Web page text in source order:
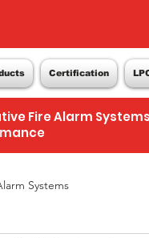
Certification
Fire Alarm
Systems